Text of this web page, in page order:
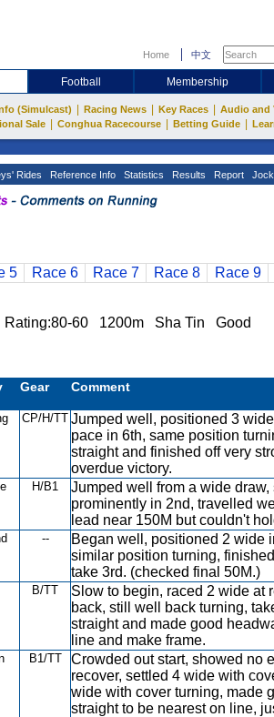
Home 中文
Football Membership
(Simulcast) Racing News Key Races Audio and
Sale Conghua Racecourse Betting Guide
Rides Reference Info Statistics Results Report
5 Race 6 Race 7 Race 8 Race 9
Rating:80-60 1200m Sha Tin Good
Gear Comment
CP/H/TT Jumped well, positioned 3
pace in 6th, same position
straight and finished off very
overdue victory.
H/B1
Jumped well from a wide draw,
prominently in 2nd, travelled
lead near 150M but couldn't
--
Began well, positioned 2 wide
similar position turning,
take 3rd. (checked final 50M.)
B/TT
Slow to begin, raced 2 wide at
back, still well back turning,
straight and made good
line and make frame.
B1/TT
Crowded out start, showed no
recover, settled 4 wide with
wide with cover turning, made
straight to be nearest on line,